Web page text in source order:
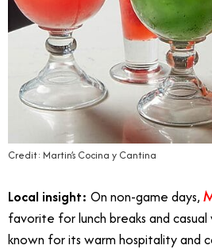
Credit: Martin’s Cocina y Cantina
Local insight: On non-game days,
favorite for lunch breaks and casual
known for its warm hospitality and